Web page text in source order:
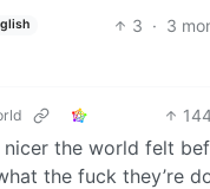
3 · 3
144
nicer the world felt
the fuck they’re